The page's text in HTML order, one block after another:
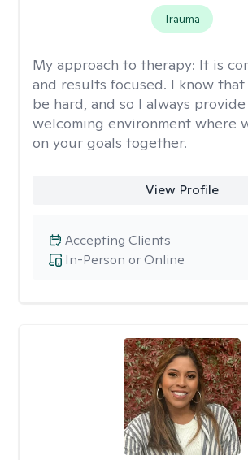
Trauma
My approach to therapy: It is
and results focused. I know
be hard, and so I always provide
welcoming environment where
on your goals together.
View Profile
In-Person or Online
Accepting Clients